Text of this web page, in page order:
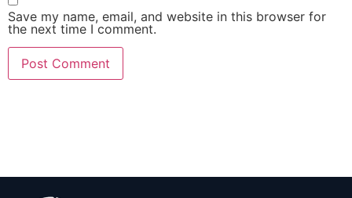
Save my name, email, and website in this browser for
the next time I comment.